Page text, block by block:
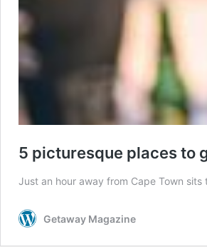
5 picturesque places to
Just an hour away from Cape Town
Getaway Magazine